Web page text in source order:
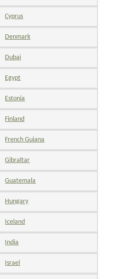
Cyprus
Denmark
Dubai
Egypt
Estonia
Finland
French Guiana
Gibraltar
Guatemala
Hungary
Iceland
India
Israel